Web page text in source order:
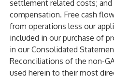
settlement related costs;
compensation. Free cash
from operations less our
included in our purchase of
in our Consolidated
Reconciliations of the non-
used herein to their most